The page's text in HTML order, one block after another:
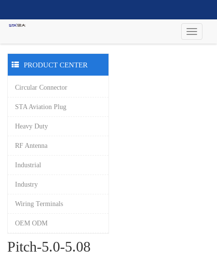
PRODUCT CENTER
Circular Connector
STA Aviation Plug
Heavy Duty
RF Antenna
Industrial
Industry
Wiring Terminals
OEM ODM
Pitch-5.0-5.08